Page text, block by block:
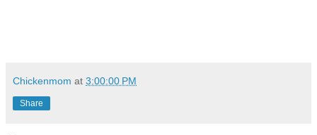
Chickenmom at 3:00:00 PM
Share